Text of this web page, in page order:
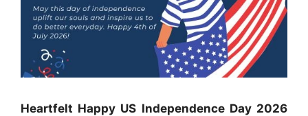
Heartfelt Happy US Independence Day 2026